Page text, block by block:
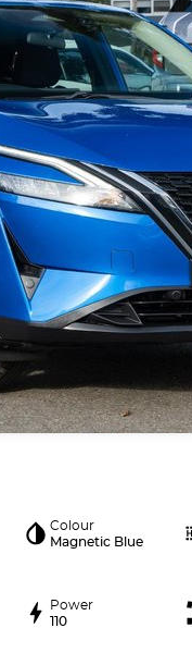
Colour
Magnetic Blue
Power
110